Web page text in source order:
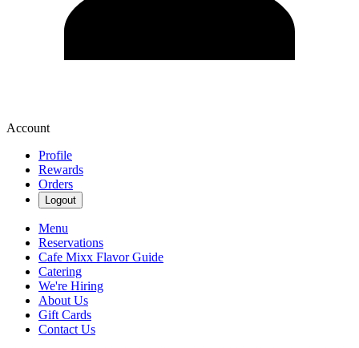
Account
Profile
Rewards
Orders
Logout
Menu
Reservations
Cafe Mixx Flavor Guide
Catering
We're Hiring
About Us
Gift Cards
Contact Us